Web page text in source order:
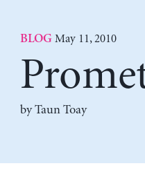
BLOG May 11, 2010
by Taun Toay